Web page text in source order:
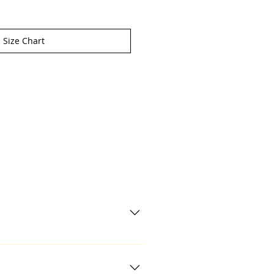
Size Chart